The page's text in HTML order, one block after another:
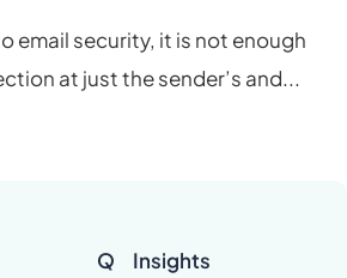
email security, it is not enough
at just the sender’s and...
Q
Insights